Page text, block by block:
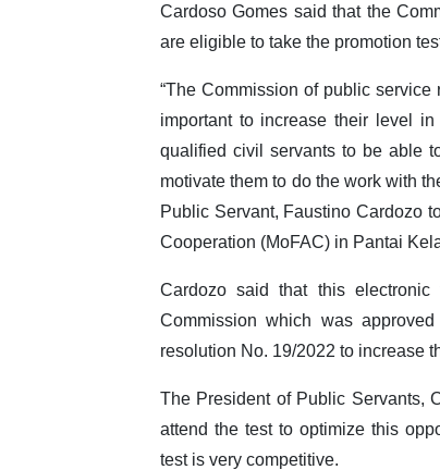
Cardoso Gomes said that the
are eligible to take the promotion
“The Commission of public
important to increase their level
qualified civil servants to be able
motivate them to do the work with
Public Servant, Faustino Cardozo
Cooperation (MoFAC) in Pantai
Cardozo said that this
Commission which was
resolution No. 19/2022 to increase
The President of Public Servants,
attend the test to optimize this
test is very competitive.